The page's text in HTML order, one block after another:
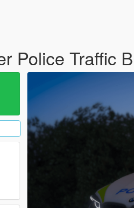
Police Traffic